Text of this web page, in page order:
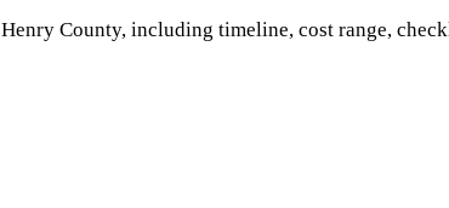
Henry County, including timeline, cost range,